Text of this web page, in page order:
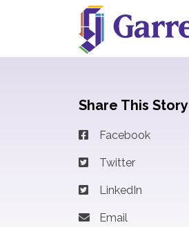
Share This Story
Facebook
Twitter
LinkedIn
Email